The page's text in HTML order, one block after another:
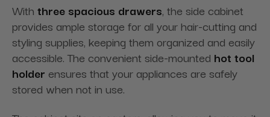
With three spacious drawers, the side cabinet
provides ample storage for all your hair-cutting and
styling supplies, keeping them organized and easily
accessible. The convenient side-mounted hot tool
holder ensures that your appliances are safely
stored when not in use.